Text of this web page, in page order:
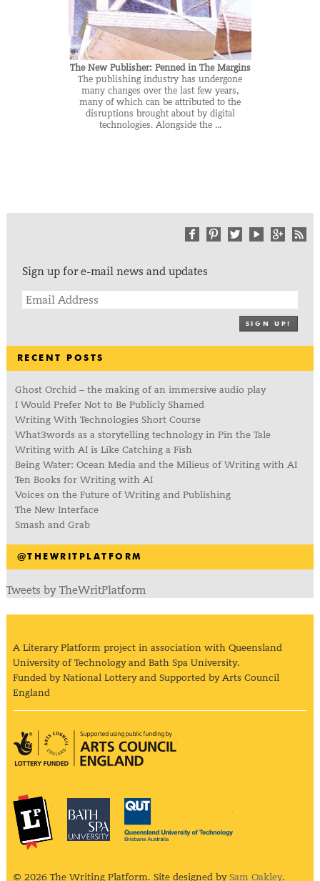
The New Publisher: Penned in The Margins
The publishing industry has undergone
many changes over the last few years,
many of which can be attributed to the
disruptions brought about by digital
technologies. Alongside the ...
Sign up for e-mail news and updates
SIGN UP!
RECENT POSTS
Ghost Orchid – the making of an immersive audio play
I Would Prefer Not to Be Publicly Shamed
Writing With Technologies Short Course
What3words as a storytelling technology in Pin the Tale
Writing with AI is Like Catching a Fish
Being Water: Ocean Media and the Milieus of Writing with AI
Ten Books for Writing with AI
Voices on the Future of Writing and Publishing
The New Interface
Smash and Grab
@THEWRITPLATFORM
Tweets by TheWritPlatform
A Literary Platform project in association with Queensland
University of Technology and Bath Spa University.
Funded by National Lottery and Supported by Arts Council
England
Arts Council England
The Literary PlatformBath Spa University
© 2026 The Writing Platform. Site designed bySam Oakley.